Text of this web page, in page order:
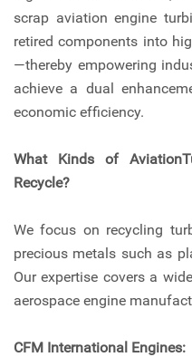
scrap aviation engine
retired components into
—thereby empowering
achieve a dual
economic efficiency.
What Kinds of
Recycle?
We focus on recycling
precious metals such as
Our expertise covers a
aerospace engine
CFM International Engines: